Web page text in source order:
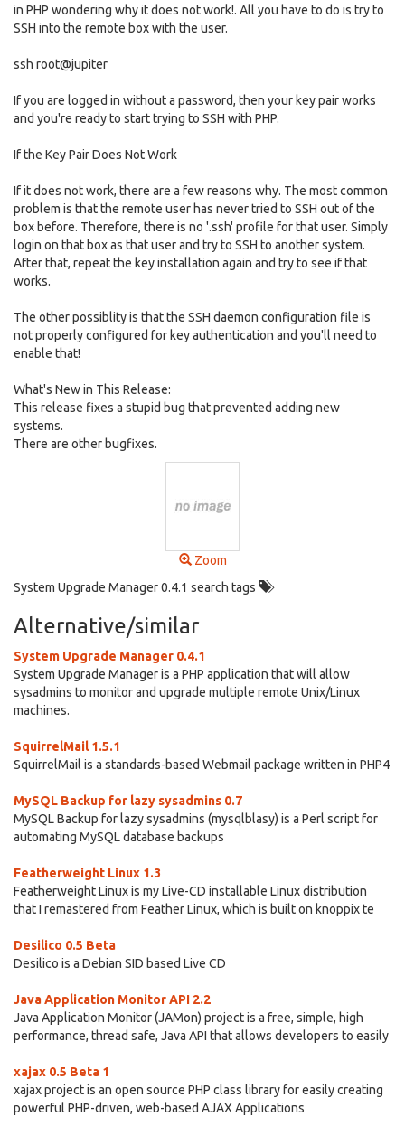
in PHP wondering why it does not work!. All you have to do is try to
SSH into the remote box with the user.
ssh root@jupiter
If you are logged in without a password, then your key pair works
and you're ready to start trying to SSH with PHP.
If the Key Pair Does Not Work
If it does not work, there are a few reasons why. The most common
problem is that the remote user has never tried to SSH out of the
box before. Therefore, there is no '.ssh' profile for that user. Simply
login on that box as that user and try to SSH to another system.
After that, repeat the key installation again and try to see if that
works.
The other possiblity is that the SSH daemon configuration file is
not properly configured for key authentication and you'll need to
enable that!
What's New in This Release:
This release fixes a stupid bug that prevented adding new
systems.
There are other bugfixes.
Zoom
System Upgrade Manager 0.4.1 search tags
Alternative/similar
System Upgrade Manager 0.4.1
System Upgrade Manager is a PHP application that will allow
sysadmins to monitor and upgrade multiple remote Unix/Linux
machines.
SquirrelMail 1.5.1
SquirrelMail is a standards-based Webmail package written in PHP4
MySQL Backup for lazy sysadmins 0.7
MySQL Backup for lazy sysadmins (mysqlblasy) is a Perl script for
automating MySQL database backups
Featherweight Linux 1.3
Featherweight Linux is my Live-CD installable Linux distribution
that I remastered from Feather Linux, which is built on knoppix te
Desilico 0.5 Beta
Desilico is a Debian SID based Live CD
Java Application Monitor API 2.2
Java Application Monitor (JAMon) project is a free, simple, high
performance, thread safe, Java API that allows developers to easily
xajax 0.5 Beta 1
xajax project is an open source PHP class library for easily creating
powerful PHP-driven, web-based AJAX Applications